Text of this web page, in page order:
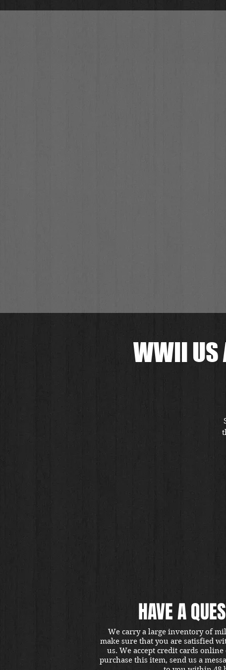
WWII US
HAVE A
We carry a large inventory of
make sure that you are satisfied
us. We accept credit cards
purchase this item, send us a